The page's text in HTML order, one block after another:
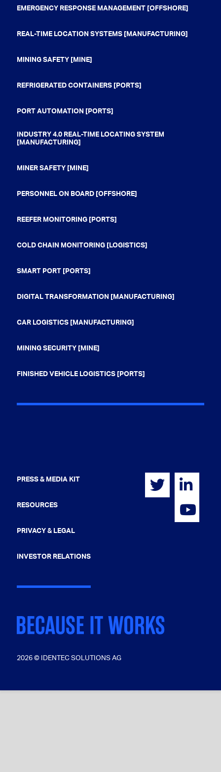
EMERGENCY RESPONSE MANAGEMENT [OFFSHORE]
REAL-TIME LOCATION SYSTEMS [MANUFACTURING]
MINING SAFETY [MINE]
REFRIGERATED CONTAINERS [PORTS]
PORT AUTOMATION [PORTS]
INDUSTRY 4.0 REAL-TIME LOCATING SYSTEM
[MANUFACTURING]
MINER SAFETY [MINE]
PERSONNEL ON BOARD [OFFSHORE]
REEFER MONITORING [PORTS]
COLD CHAIN MONITORING [LOGISTICS]
SMART PORT [PORTS]
DIGITAL TRANSFORMATION [MANUFACTURING]
CAR LOGISTICS [MANUFACTURING]
MINING SECURITY [MINE]
FINISHED VEHICLE LOGISTICS [PORTS]
PRESS & MEDIA KIT
RESOURCES
PRIVACY & LEGAL
INVESTOR RELATIONS
2026 © IDENTEC SOLUTIONS AG